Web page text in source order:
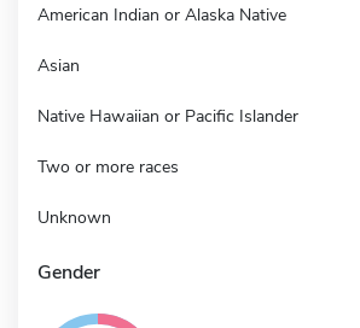
American Indian or Alaska Native
Asian
Native Hawaiian or Pacific Islander
Two or more races
Unknown
Gender